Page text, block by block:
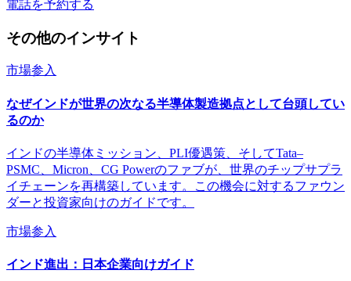
電話を予約する
その他のインサイト
市場参入
なぜインドが世界の次なる半導体製造拠点として台頭してい
るのか
インドの半導体ミッション、PLI優遇策、そしてTata–
PSMC、Micron、CG Powerのファブが、世界のチップサプラ
イチェーンを再構築しています。この機会に対するファウン
ダーと投資家向けのガイドです。
市場参入
インド進出：日本企業向けガイド